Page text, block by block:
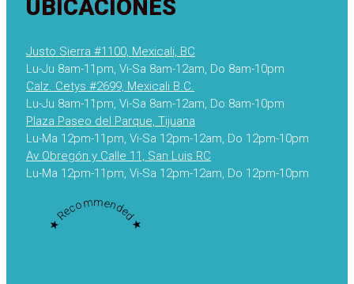
UBICACIONES
Justo Sierra #1100, Mexicali, BC
Lu-Ju 8am-11pm, Vi-Sa 8am-12am, Do 8am-10pm
Calz. Cetys #2699, Mexicali B.C.
Lu-Ju 8am-11pm, Vi-Sa 8am-12am, Do 8am-10pm
Plaza Paseo del Parque, Tijuana
Lu-Ma 12pm-11pm, Vi-Sa 12pm-12am, Do 12pm-10pm
Av Obregón y Calle 11, San Luis RC
Lu-Ma 12pm-11pm, Vi-Sa 12pm-12am, Do 12pm-10pm
★ Recommended ★